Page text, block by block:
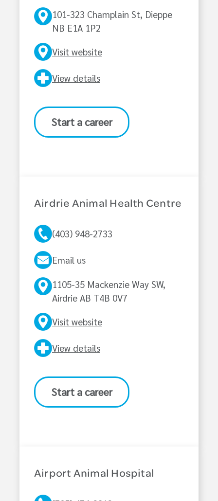
101-323 Champlain St, Dieppe
NB E1A 1P2
Visit website
View details
Start a career
Airdrie Animal Health Centre
(403) 948-2733
Email us
1105-35 Mackenzie Way SW,
Airdrie AB T4B 0V7
Visit website
View details
Start a career
Airport Animal Hospital